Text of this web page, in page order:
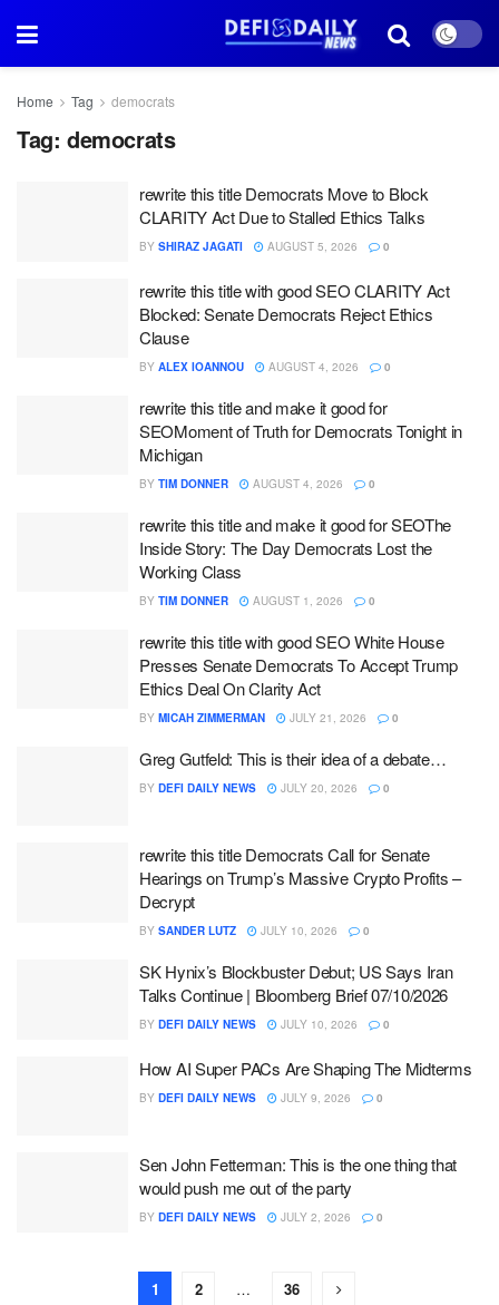
Home Tag democrats
Tag: democrats
rewrite this title Democrats Move to Block
CLARITY Act Due to Stalled Ethics Talks
BY SHIRAZ JAGATI AUGUST 5, 2026 0
rewrite this title with good SEO CLARITY Act
Blocked: Senate Democrats Reject Ethics
Clause
BY ALEX IOANNOU AUGUST 4, 2026 0
rewrite this title and make it good for
SEOMoment of Truth for Democrats Tonight in
Michigan
BY TIM DONNER AUGUST 4, 2026 0
rewrite this title and make it good for SEOThe
Inside Story: The Day Democrats Lost the
Working Class
BY TIM DONNER AUGUST 1, 2026 0
rewrite this title with good SEO White House
Presses Senate Democrats To Accept Trump
Ethics Deal On Clarity Act
BY MICAH ZIMMERMAN JULY 21, 2026 0
Greg Gutfeld: This is their idea of a debate…
BY DEFI DAILY NEWS JULY 20, 2026 0
rewrite this title Democrats Call for Senate
Hearings on Trump’s Massive Crypto Profits –
Decrypt
BY SANDER LUTZ JULY 10, 2026 0
SK Hynix’s Blockbuster Debut; US Says Iran
Talks Continue | Bloomberg Brief 07/10/2026
BY DEFI DAILY NEWS JULY 10, 2026 0
How AI Super PACs Are Shaping The Midterms
BY DEFI DAILY NEWS JULY 9, 2026 0
Sen John Fetterman: This is the one thing that
would push me out of the party
BY DEFI DAILY NEWS JULY 2, 2026 0
1 2 … 36